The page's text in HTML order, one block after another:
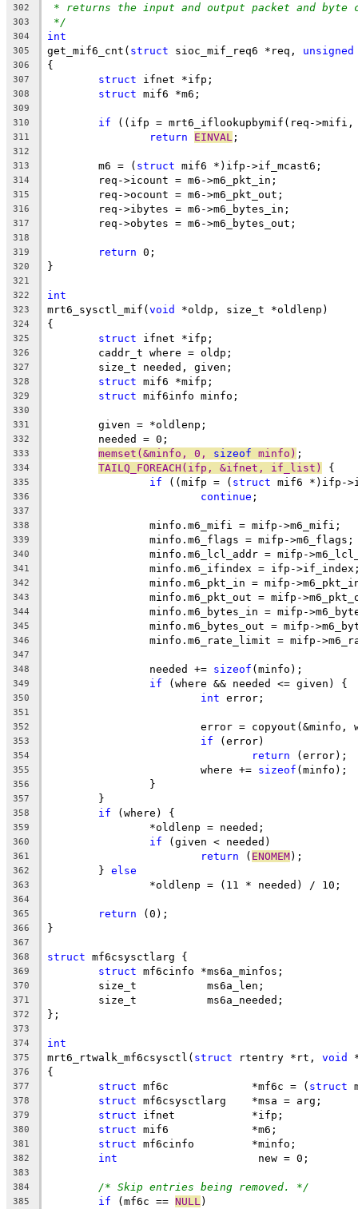
302 * returns the input and output packet and byte
303 */
304 int
305 get_mif6_cnt( struct sioc_mif_req6 *req, unsigned
306 {
307 struct ifnet *ifp;
308 struct mif6 *m6;
309
310
if ((ifp = mrt6_iflookupbymif(req-
311 return EINVAL ;
312
313
	m6 = (
struct mif6 *)ifp->if_mcast6;
314
	req->icount = m6->m6_pkt_in;
315
	req->ocount = m6->m6_pkt_out;
316
	req->ibytes = m6->m6_bytes_in;
317
	req->obytes = m6->m6_bytes_out;
318
319
return 0;
320 }
321
322
int
323 mrt6_sysctl_mif(void *oldp, size_t *oldlenp)
324 {
325 struct ifnet *ifp;
326
	caddr_t where = oldp;
327
	size_t needed, given;
328 struct mif6 *mifp;
329 struct mif6info minfo;
330
331
	given = *oldlenp;
332
	needed = 0;
333 memset(&minfo, 0, sizeof minfo) ;
334 TAILQ_FOREACH(ifp, &ifnet, if_list) {
335 if ((mifp = ( struct mif6 *)ifp-
336 continue ;
337
338
		minfo.m6_mifi = mifp->m6_mifi;
339
		minfo.m6_flags = mifp->m6_flags;
340
minfo.m6_lcl_addr = mifp-
341
minfo.m6_ifindex = ifp-
342
minfo.m6_pkt_in = mifp-
343
minfo.m6_pkt_out = mifp-
344
minfo.m6_bytes_in = mifp-
345
minfo.m6_bytes_out = mifp-
346
minfo.m6_rate_limit = mifp-
347
348
		needed +=
sizeof (minfo);
349 if (where && needed <= given) {
350 int error;
351
352
error =
353 if (error)
354 return (error);
355
			where +=
sizeof (minfo);
356
		}
357
	}
358 if (where) {
359
		*oldlenp = needed;
360 if (given < needed)
361 return ( ENOMEM);
362
	}
else
363
		*oldlenp = (11 * needed) / 10;
364
365
return (0);
366 }
367
368
struct mf6csysctlarg {
369 struct mf6cinfo	*ms6a_minfos;
370
	size_t		 ms6a_len;
371
	size_t		 ms6a_needed;
372 };
373
374
int
375 mrt6_rtwalk_mf6csysctl( struct rtentry *rt, void
376 {
377 struct mf6c		*mf6c = ( struct
378 struct mf6csysctlarg	*msa = arg;
379 struct ifnet		*ifp;
380 struct mif6		*m6;
381 struct mf6cinfo		*minfo;
382 int
			 new = 0;
383
384
/* Skip entries being removed. */
385 if (mf6c == NULL )